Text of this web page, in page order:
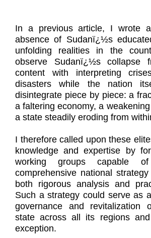
In a previous article, I wrote
absence of Sudanï¿½s
unfolding realities in the
observe Sudanï¿½s collapse
content with interpreting
disasters while the nation
disintegrate piece by piece: a
a faltering economy, a
a state steadily eroding from
I therefore called upon these
knowledge and expertise by
working groups capable
comprehensive national
both rigorous analysis and
Such a strategy could serve as
governance and revitalization
state across all its regions
exception.